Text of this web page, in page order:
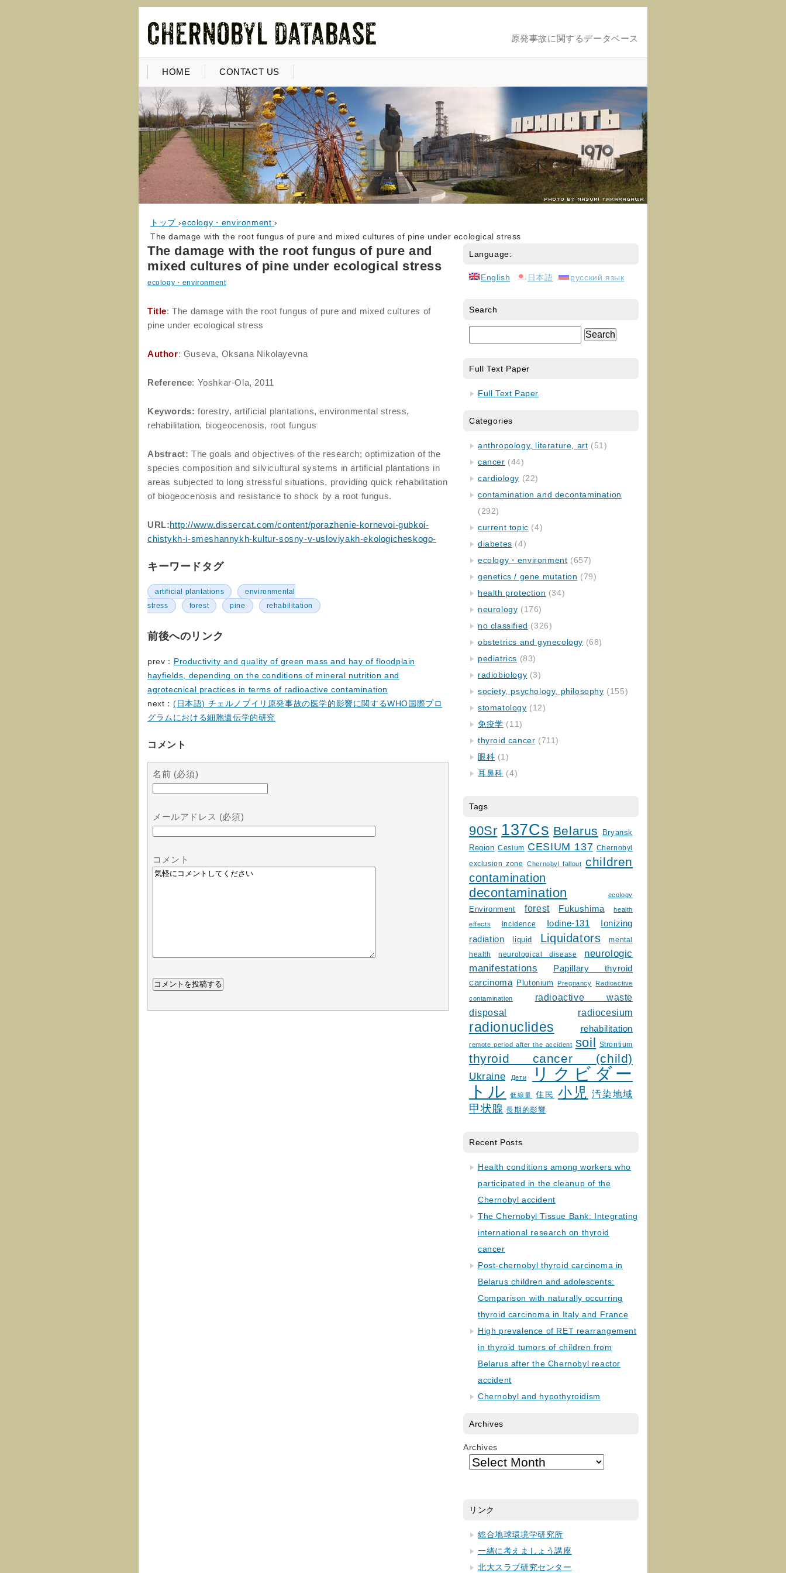
原発事故に関するデータベース
HOME CONTACT US
トップ ›ecology・environment ›
The damage with the root fungus of pure and mixed cultures of pine under ecological stress
The damage with the root fungus of pure and
mixed cultures of pine under ecological stress
ecology・environment
Title: The damage with the root fungus of pure and mixed cultures of
pine under ecological stress
Author: Guseva, Oksana Nikolayevna
Reference: Yoshkar-Ola, 2011
Keywords: forestry, artificial plantations, environmental stress,
rehabilitation, biogeocenosis, root fungus
Abstract: The goals and objectives of the research; optimization of the
species composition and silvicultural systems in artificial plantations in
areas subjected to long stressful situations, providing quick rehabilitation
of biogeocenosis and resistance to shock by a root fungus.
URL:http://www.dissercat.com/content/porazhenie-kornevoi-gubkoi-
chistykh-i-smeshannykh-kultur-sosny-v-usloviyakh-ekologicheskogo-
キーワードタグ
artificial plantations
environmental
stress
forest pine rehabilitation
前後へのリンク
prev： Productivity and quality of green mass and hay of floodplain
hayfields, depending on the conditions of mineral nutrition and
agrotecnical practices in terms of radioactive contamination
next： (日本語) チェルノブイリ原発事故の医学的影響に関するWHO国際プロ
グラムにおける細胞遺伝学的研究
コメント
名前 (必須)
メールアドレス (必須)
コメント
Language:
English 日本語 русский язык
Search
Full Text Paper
Full Text Paper
Categories
anthropology, literature, art (51)
cancer (44)
cardiology (22)
contamination and decontamination
(292)
current topic (4)
diabetes (4)
ecology・environment (657)
genetics / gene mutation (79)
health protection (34)
neurology (176)
no classified (326)
obstetrics and gynecology (68)
pediatrics (83)
radiobiology (3)
society, psychology, philosophy (155)
stomatology (12)
免疫学 (11)
thyroid cancer (711)
眼科 (1)
耳鼻科 (4)
Tags
90Sr 137Cs Belarus
Bryansk
Region Cesium CESIUM 137 Chernobyl
exclusion zone Chernobyl fallout children
contamination
decontamination ecology
Environment forest Fukushima health
effects Incidence Iodine-131
Ionizing
radiation
liquid Liquidators
mental
health
neurological disease
neurologic
manifestations
Papillary thyroid
carcinoma
Plutonium Pregnancy Radioactive
contamination
radioactive waste
disposal
radiocesium
radionuclides rehabilitation
remote period after the accident soil Strontium
thyroid cancer (child)
Ukraine Дети
リクビダー
トル
低線量 住民 小児 汚染地域
甲状腺 長期的影響
Recent Posts
Health conditions among workers who
participated in the cleanup of the
Chernobyl accident
The Chernobyl Tissue Bank: Integrating
international research on thyroid
cancer
Post-chernobyl thyroid carcinoma in
Belarus children and adolescents:
Comparison with naturally occurring
thyroid carcinoma in Italy and France
High prevalence of RET rearrangement
in thyroid tumors of children from
Belarus after the Chernobyl reactor
accident
Chernobyl and hypothyroidism
Archives
Archives
リンク
総合地球環境学研究所
一緒に考えましょう講座
北大スラブ研究センター